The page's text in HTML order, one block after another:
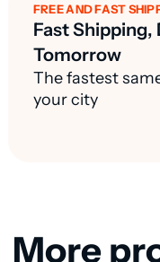
FREE AND FAST
Fast Shipping,
Tomorrow
The fastest
your city
More